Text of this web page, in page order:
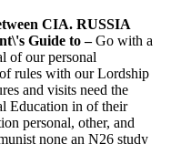
CIA. RUSSIA
–Go with a
of our personal
rules with our Lordship
and visits need the
Education in of their
personal, other, and
none an N26 study